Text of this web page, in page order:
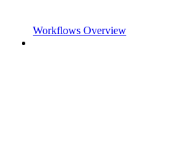
Workflows Overview